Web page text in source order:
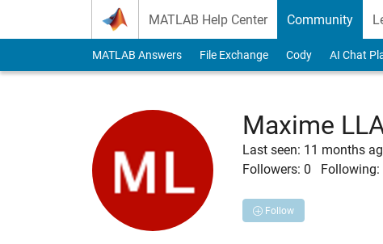
MATLAB Help Center Community
MATLAB Answers File Exchange Cody AI Chat
Maxime
Last seen: 11 months
Followers: 0 Following:
Follow